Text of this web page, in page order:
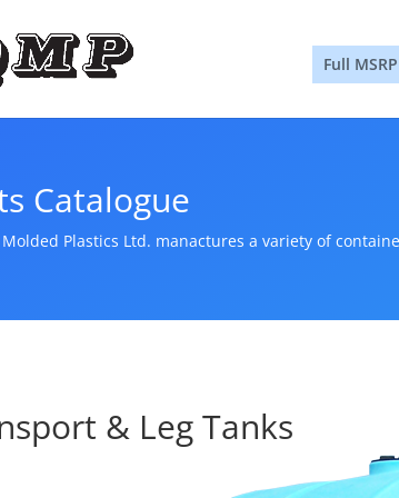
Full
Catalogue
Plastics Ltd. manactures a variety of
& Leg Tanks